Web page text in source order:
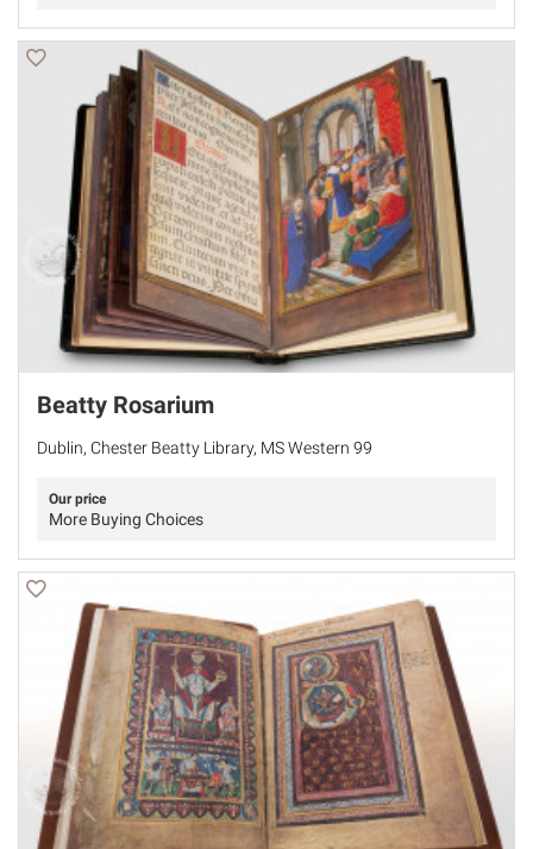
Beatty Rosarium
Dublin, Chester Beatty Library, MS Western 99
Our price
More Buying Choices